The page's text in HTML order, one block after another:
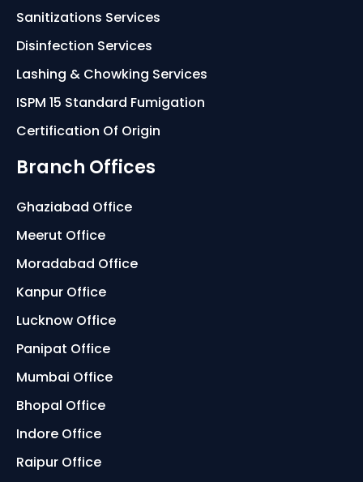
Sanitizations Services
Disinfection Services
Lashing & Chowking Services
ISPM 15 Standard Fumigation
Certification Of Origin
Branch Offices
Ghaziabad Office
Meerut Office
Moradabad Office
Kanpur Office
Lucknow Office
Panipat Office
Mumbai Office
Bhopal Office
Indore Office
Raipur Office